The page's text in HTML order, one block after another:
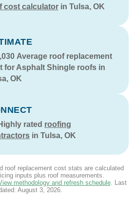
cost calculatorin Tulsa, OK
Average roof replacement
for Asphalt Shingle roofs in
OK
rated roofing
in Tulsa, OK
roof replacement cost stats are calculated
inputs plus roof measurements.
methodology and refresh schedule. Last
August 3, 2026.